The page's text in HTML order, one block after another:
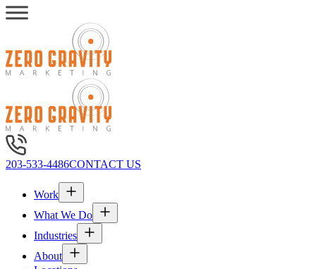
203-533-4486CONTACT US
Work
What We Do
Industries
About